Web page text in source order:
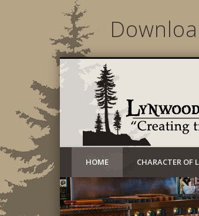
Creating timeless structures today
HOME CHARACTER OF